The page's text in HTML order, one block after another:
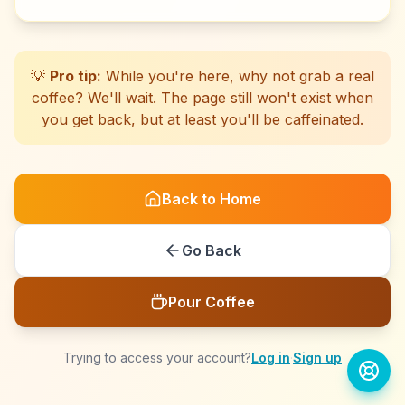
☕
☕
☕
☕
☕
☕
☕
☕
☕
☕
☕
☕
☕
☕
☕
☕
☕
☕
☕
💡 Pro tip: While you're here, why not grab a real
coffee? We'll wait. The page still won't exist when
you get back, but at least you'll be caffeinated.
Back to Home
Go Back
Pour Coffee
Trying to access your account?Log in·Sign up